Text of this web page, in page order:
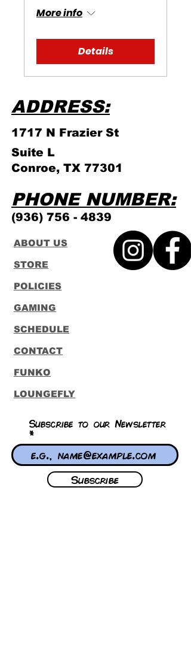
More info
Details
ADDRESS:
1717 N Frazier St
Suite L
Conroe, TX 77301
PHONE NUMBER:
(936) 756 - 4839
ABOUT US
STORE
POLICIES
GAMING
SCHEDULE
CONTACT
FUNKO
LOUNGEFLY
Subscribe to our Newsletter
Subscribe